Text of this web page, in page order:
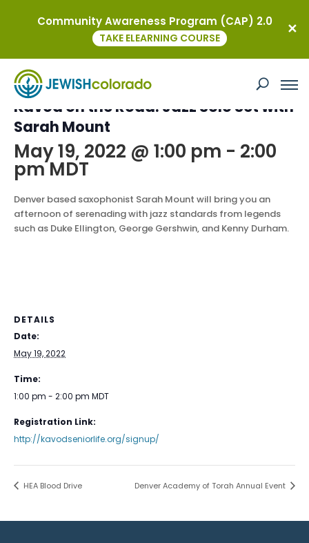
This event has passed.
Kavod on the Road: Jazz Solo Set with
Sarah Mount
May 19, 2022 @ 1:00 pm - 2:00
pm MDT
Denver based saxophonist Sarah Mount will bring you an
afternoon of serenading with jazz standards from legends
such as Duke Ellington, George Gershwin, and Kenny Durham.
DETAILS
Date:
May 19, 2022
Time:
1:00 pm - 2:00 pm MDT
Registration Link:
http://kavodseniorlife.org/signup/
HEA Blood Drive Denver Academy of Torah Annual Event
Community Awareness Program (CAP) 2.0
TAKE ELEARNING COURSE